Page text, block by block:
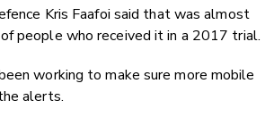
Kris Faafoi said that was almost
people who received it in a 2017 trial.
working to make sure more mobile
alerts.